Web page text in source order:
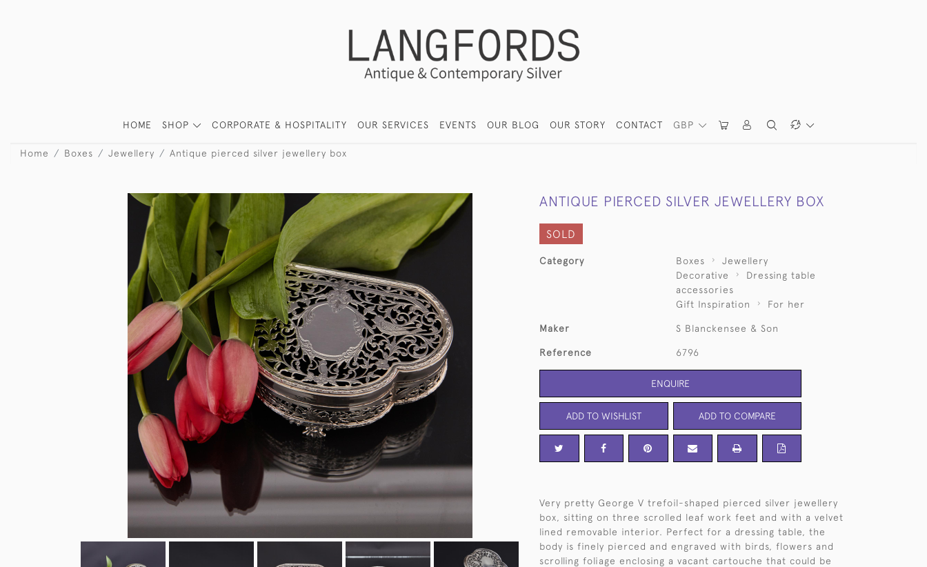
GBP
HOME SHOP CORPORATE & HOSPITALITY OUR SERVICES EVENTS OUR BLOG OUR STORY CONTACT
Home Boxes Jewellery Antique pierced silver jewellery box
ANTIQUE PIERCED SILVER JEWELLERY BOX
SOLD
Category Boxes
Jewellery
Decorative
Dressing table
accessories
Gift Inspiration
For her
Maker S Blanckensee & Son
Reference 6796
ENQUIRE
ADD TO WISHLIST ADD TO COMPARE
Very pretty George V trefoil-shaped pierced silver jewellery
box, sitting on three scrolled leaf work feet and with a velvet
lined removable interior. Perfect for a dressing table, the
body is finely pierced and engraved with birds, flowers and
scrolling foliage enclosing a vacant cartouche that could be